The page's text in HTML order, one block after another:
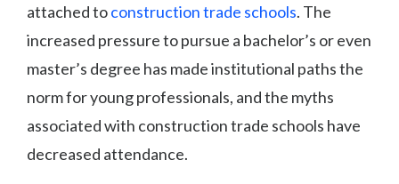
attached toconstruction trade schools. The
increased pressure to pursue a bachelor’s or even
master’s degree has made institutional paths the
norm for young professionals, and the myths
associated with construction trade schools have
decreased attendance.